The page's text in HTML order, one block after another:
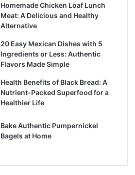
Homemade Chicken Loaf Lunch
Meat: A Delicious and Healthy
Alternative
20 Easy Mexican Dishes with 5
Ingredients or Less: Authentic
Flavors Made Simple
Health Benefits of Black Bread: A
Nutrient-Packed Superfood for a
Healthier Life
Bake Authentic Pumpernickel
Bagels at Home